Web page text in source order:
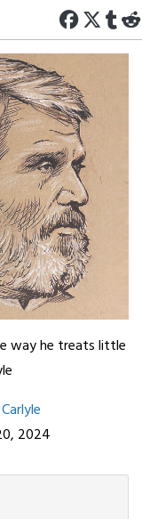
way he treats little
2024